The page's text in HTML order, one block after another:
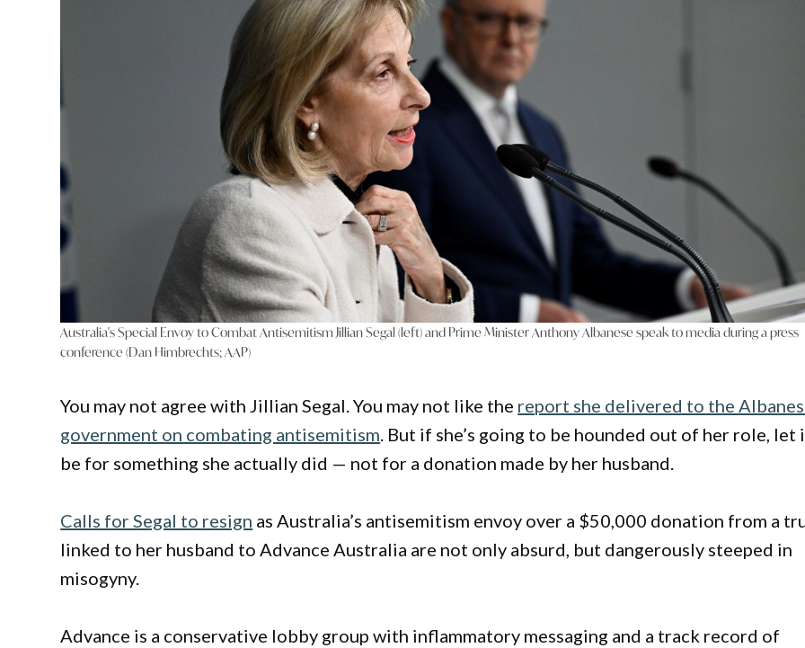
Australia's Special Envoy to Combat Antisemitism Jillian Segal (left) and Prime Minister Anthony Albanese speak to media during a press
conference (Dan Himbrechts; AAP)
You may not agree with Jillian Segal. You may not like the report she delivered to the
government on combating antisemitism. But if she’s going to be hounded out of her role, let
be for something she actually did — not for a donation made by her husband.
Calls for Segal to resign as Australia’s antisemitism envoy over a $50,000 donation from a
linked to her husband to Advance Australia are not only absurd, but dangerously steeped in
misogyny.
Advance is a conservative lobby group with inflammatory messaging and a track record of